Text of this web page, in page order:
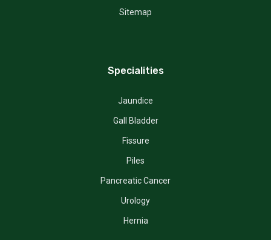
Sitemap
Specialities
Jaundice
Gall Bladder
Fissure
Piles
Pancreatic Cancer
Urology
Hernia